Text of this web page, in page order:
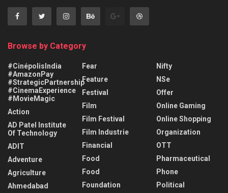
Browse by Category
#CinépolisIndia
#AmazonPay
#StrategicPartnership
#CinemaExperience
#MovieMagic
Action
AD Patel Institute
Of Technology
ADIT
Adventure
Agriculture
Ahmedabad
Fear
Feature
Festival
Film
Film Festival
Film Industrie
Financial
Food
Food
Foundation
Nifty
NSe
Offer
Online Gaming
Online Shopping
Organization
OTT
Pharmaceutical
Phone
Political